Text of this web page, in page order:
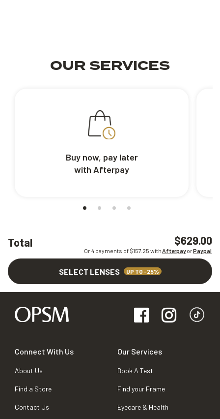
Total $629.00
Or 4 payments of $157.25 withAfterpayorPaypal
SELECT LENSES UP TO -25%
OUR SERVICES
Buy now, pay later
with Afterpay
Connect With Us
About Us
Find a Store
Contact Us
Our Services
Book A Test
Find your Frame
Eyecare & Health